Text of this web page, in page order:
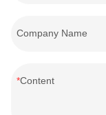
Company Name
Content